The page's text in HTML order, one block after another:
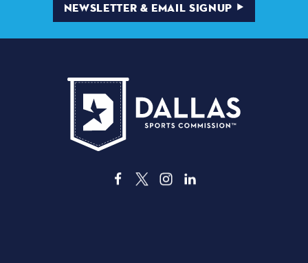
NEWSLETTER & EMAIL SIGNUP